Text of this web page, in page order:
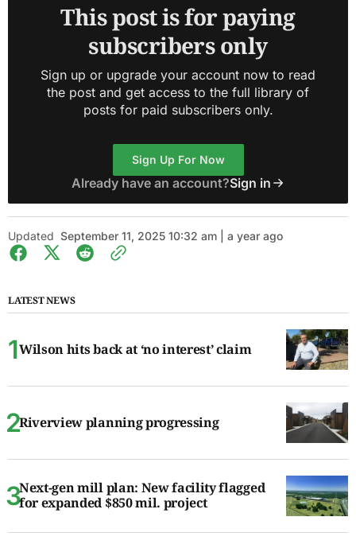
This post is for paying
subscribers only
Sign up or upgrade your account now to read
the post and get access to the full library of
posts for paid subscribers only.
Sign Up For Now
Already have an account?Sign in
Updated September 11, 2025 10:32 am | a year ago
LATEST NEWS
Wilson hits back at ‘no interest’ claim
Riverview planning progressing
Next-gen mill plan: New facility flagged
for expanded $850 mil. project